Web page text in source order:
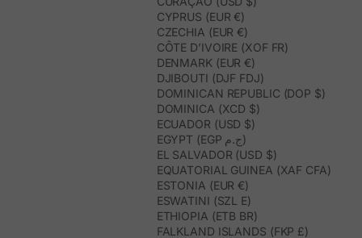
CYPRUS (EUR €)
CZECHIA (EUR €)
CÔTE D’IVOIRE (XOF FR)
DENMARK (EUR €)
DJIBOUTI (DJF FDJ)
DOMINICAN REPUBLIC (DOP $)
DOMINICA (XCD $)
ECUADOR (USD $)
EGYPT (EGP ج.م)
EL SALVADOR (USD $)
EQUATORIAL GUINEA (XAF CFA)
ESTONIA (EUR €)
ESWATINI (SZL E)
ETHIOPIA (ETB BR)
FALKLAND ISLANDS (FKP £)